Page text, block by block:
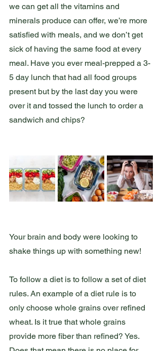
we can get all the vitamins and
minerals produce can offer, we’re more
satisfied with meals, and we don’t get
sick of having the same food at every
meal. Have you ever meal-prepped a 3-
5 day lunch that had all food groups
present but by the last day you were
over it and tossed the lunch to order a
sandwich and chips?
Your brain and body were looking to
shake things up with something new!
To follow a diet is to follow a set of diet
rules. An example of a diet rule is to
only choose whole grains over refined
wheat. Is it true that whole grains
provide more fiber than refined? Yes.